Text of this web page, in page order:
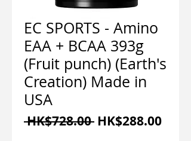
EC SPORTS - Amino
EAA + BCAA 393g
(Fruit punch) (Earth's
Creation) Made in
USA
HK$728.00 Regular
HK$288.00Sale